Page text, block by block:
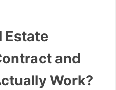
Estate
and
Work?